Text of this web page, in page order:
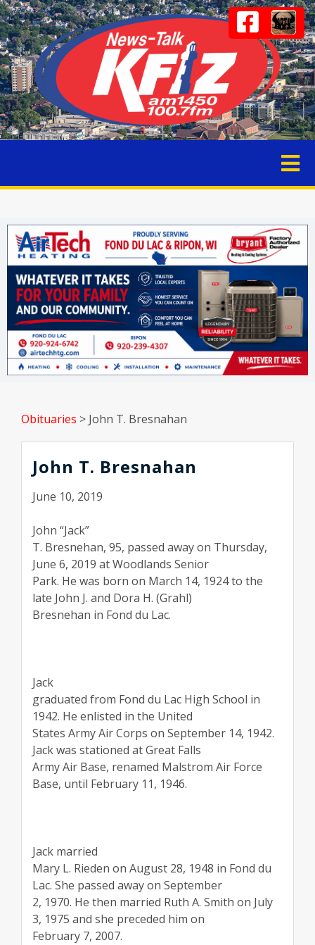
Obituaries > John T. Bresnahan
John T. Bresnahan
June 10, 2019
John “Jack”
T. Bresnehan, 95, passed away on Thursday,
June 6, 2019 at Woodlands Senior
Park. He was born on March 14, 1924 to the
late John J. and Dora H. (Grahl)
Bresnehan in Fond du Lac.
Jack
graduated from Fond du Lac High School in
1942. He enlisted in the United
States Army Air Corps on September 14, 1942.
Jack was stationed at Great Falls
Army Air Base, renamed Malstrom Air Force
Base, until February 11, 1946.
Jack married
Mary L. Rieden on August 28, 1948 in Fond du
Lac. She passed away on September
2, 1970. He then married Ruth A. Smith on July
3, 1975 and she preceded him on
February 7, 2007.